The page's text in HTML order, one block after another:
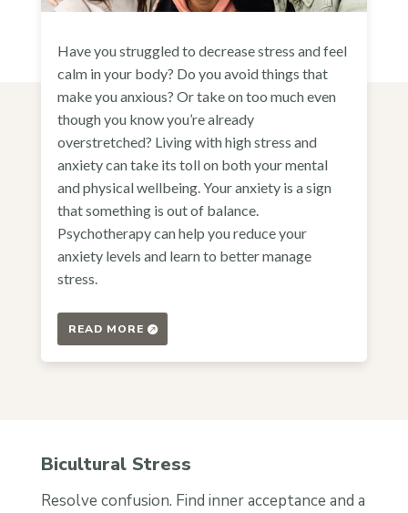
Have you struggled to decrease stress and feel
calm in your body? Do you avoid things that
make you anxious? Or take on too much even
though you know you’re already
overstretched? Living with high stress and
anxiety can take its toll on both your mental
and physical wellbeing. Your anxiety is a sign
that something is out of balance.
Psychotherapy can help you reduce your
anxiety levels and learn to better manage
stress.
READ MORE
Bicultural Stress
Resolve confusion. Find inner acceptance and a